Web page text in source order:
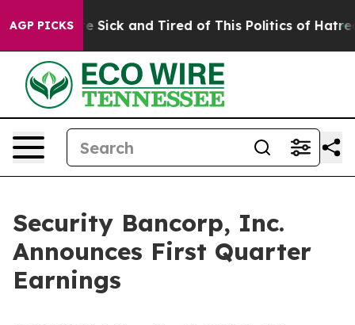
AGP PICKS
Are Sick and Tired of This Politics of Hatred”
Security Bancorp, Inc.
Announces First Quarter
Earnings